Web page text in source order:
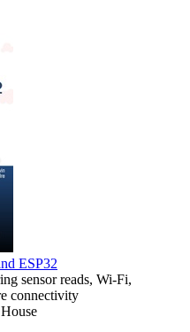
ESP32
sensor reads, Wi-Fi,
connectivity